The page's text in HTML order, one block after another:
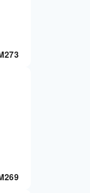
273
269